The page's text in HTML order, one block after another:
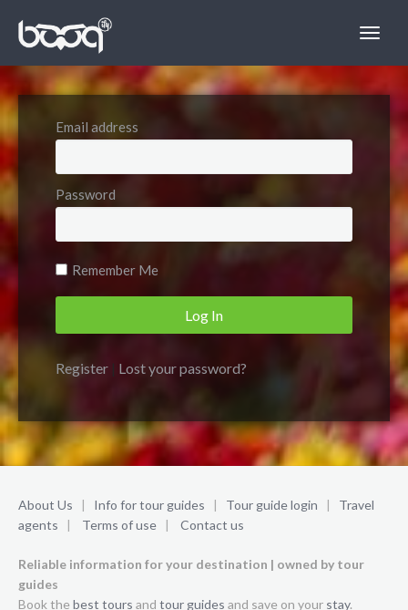
Email address
Password
Remember Me
Register| Lost your password?
About Us | Info for tour guides | Tour guide login | Travel
agents | Terms of use | Contact us
Reliable information for your destination | owned by tour
guides
Book the best tours and tour guides and save on your stay.